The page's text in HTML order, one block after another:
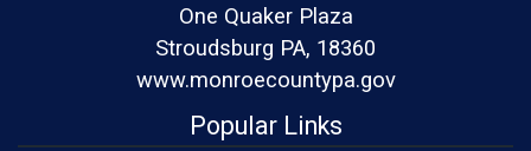
One Quaker Plaza
Stroudsburg PA, 18360
www.monroecountypa.gov
Popular Links